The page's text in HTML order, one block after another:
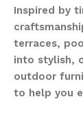
Inspired by
terraces,
into stylish,
outdoor
to help you